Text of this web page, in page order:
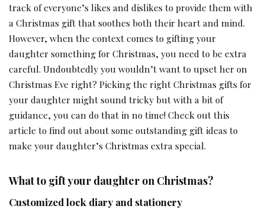
track of everyone’s likes and dislikes to provide them with
a Christmas gift that soothes both their heart and mind.
However, when the context comes to gifting your
daughter something for Christmas, you need to be extra
careful. Undoubtedly you wouldn’t want to upset her on
Christmas Eve right? Picking the right Christmas gifts for
your daughter might sound tricky but with a bit of
guidance, you can do that in no time! Check out this
article to find out about some outstanding gift ideas to
make your daughter’s Christmas extra special.
What to gift your daughter on Christmas?
Customized lock diary and stationery